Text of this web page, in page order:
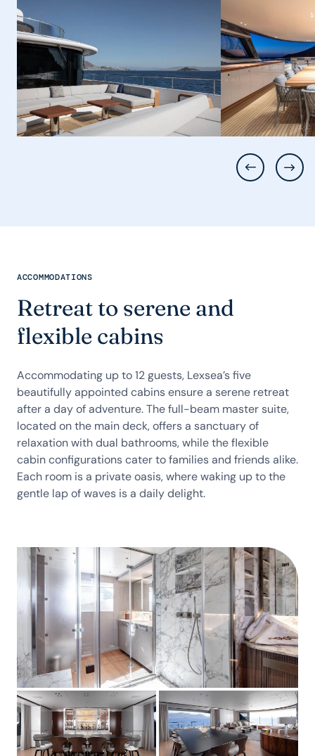
ACCOMMODATIONS
Retreat to serene and
flexible cabins
Accommodating up to 12 guests, Lexsea’s five
beautifully appointed cabins ensure a serene retreat
after a day of adventure. The full-beam master suite,
located on the main deck, offers a sanctuary of
relaxation with dual bathrooms, while the flexible
cabin configurations cater to families and friends alike.
Each room is a private oasis, where waking up to the
gentle lap of waves is a daily delight.